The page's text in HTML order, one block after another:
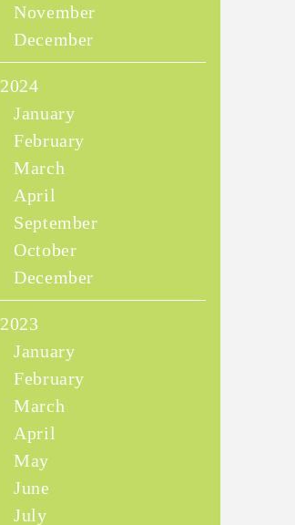
November
December
2024
January
February
March
April
September
October
December
2023
January
February
March
April
May
June
July